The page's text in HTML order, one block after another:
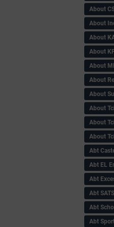
About
About
About
About
About
About
About
About
About
About
Abt
Abt EL
Abt
Abt SATS
Abt
Abt